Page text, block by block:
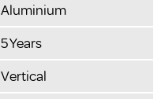
Aluminium
5 Years
Vertical